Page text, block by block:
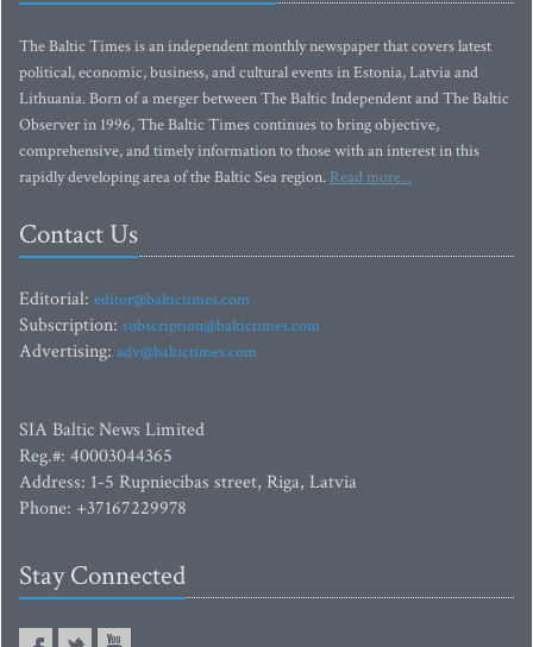
The Baltic Times is an independent monthly newspaper that covers latest
political, economic, business, and cultural events in Estonia, Latvia and
Lithuania. Born of a merger between The Baltic Independent and The Baltic
Observer in 1996, The Baltic Times continues to bring objective,
comprehensive, and timely information to those with an interest in this
rapidly developing area of the Baltic Sea region. Read more...
Contact Us
Editorial: editor@baltictimes.com
Subscription: subscription@baltictimes.com
Advertising: adv@baltictimes.com
SIA Baltic News Limited
Reg.#: 40003044365
Address: 1-5 Rupniecibas street, Riga, Latvia
Phone: +37167229978
Stay Connected